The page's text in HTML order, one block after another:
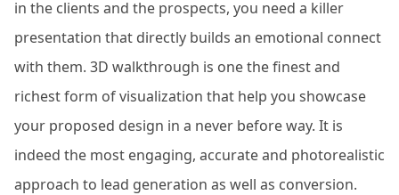
in the clients and the prospects, you need a killer
presentation that directly builds an emotional connect
with them. 3D walkthrough is one the finest and
richest form of visualization that help you showcase
your proposed design in a never before way. It is
indeed the most engaging, accurate and photorealistic
approach to lead generation as well as conversion.